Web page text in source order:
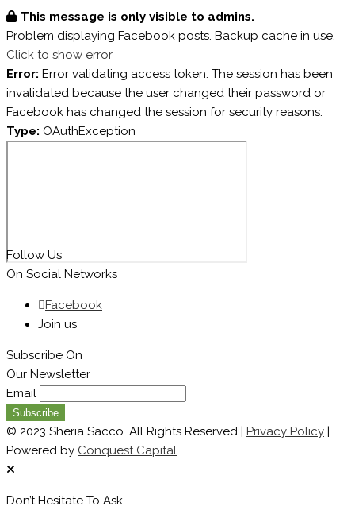
This message is only visible to admins.
Problem displaying Facebook posts. Backup cache in use.
Click to show error
Error: Error validating access token: The session has been
invalidated because the user changed their password or
Facebook has changed the session for security reasons.
Type: OAuthException
Follow Us
On Social Networks
Facebook
Join us
Subscribe On
Our Newsletter
Email
© 2023 Sheria Sacco. All Rights Reserved | Privacy Policy
Powered by Conquest Capital
Don’t Hesitate To Ask